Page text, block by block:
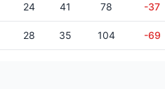
24 41 78 -37
28 35 104 -69